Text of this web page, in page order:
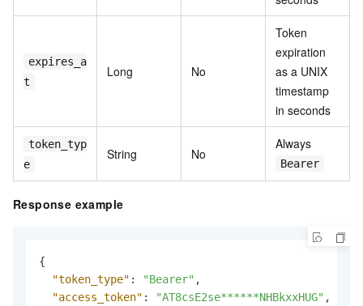
expires_a
t
Long No
Token
expiration
as a UNIX
timestamp
in seconds
token_typ
e
String No
Always
Bearer
Response example
{
"token_type" : "Bearer" ,
"access_token" : "AT8csE2se******NHBkxxHUG" ,